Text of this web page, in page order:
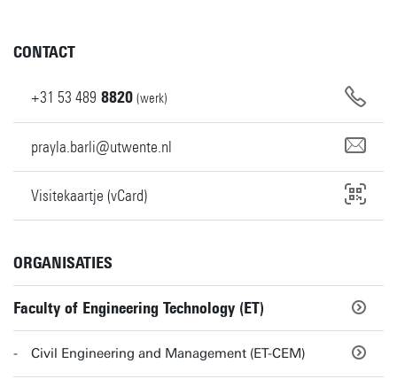
CONTACT
+31 53 489 8820 (werk)
prayla.barli@utwente.nl
Visitekaartje (vCard)
ORGANISATIES
Faculty of Engineering Technology (ET)
Civil Engineering and Management (ET-CEM)